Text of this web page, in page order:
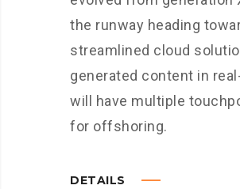
the runway heading
streamlined cloud
generated content in
will have multiple
for offshoring.
DETAILS